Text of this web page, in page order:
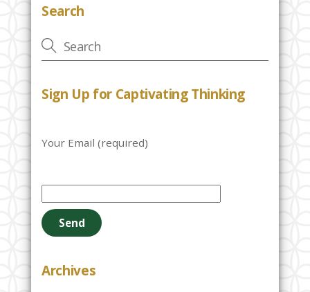
Search
Sign Up for Captivating Thinking
Your Email (required)
e
a
e
Archives